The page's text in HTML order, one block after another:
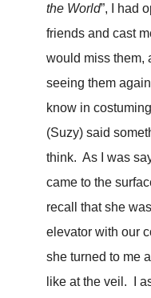
the World”, I had
friends and cast
would miss them,
seeing them
know in
(Suzy) said
think. As I was
came to the
recall that she
elevator with our
she turned to me
like at the veil. I